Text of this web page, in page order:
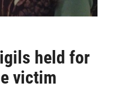
held for
victim